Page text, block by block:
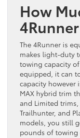
How
The 4Runner is
makes light-duty
towing capacity
equipped, it can
capacity however
MAX hybrid trim
and Limited
Trailhunter, and
models, you still
pounds of towing